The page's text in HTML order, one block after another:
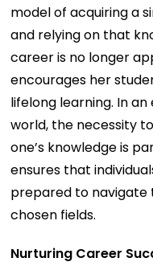
model of acquiring a
and relying on that
career is no longer
encourages her
lifelong learning. In
world, the necessity
one’s knowledge is
ensures that
prepared to navigate
chosen fields.
Nurturing Career